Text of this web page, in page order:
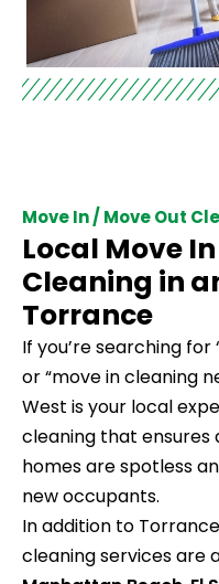
Move In / Move Out
Local Move
Cleaning in
Torrance
If you’re searching
or “move in cleaning
West is your local
cleaning that ensures
homes are spotless
new occupants.
In addition to
cleaning services are